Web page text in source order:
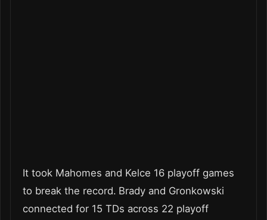
It took Mahomes and Kelce 16 playoff games
to break the record. Brady and Gronkowski
connected for 15 TDs across 22 playoff